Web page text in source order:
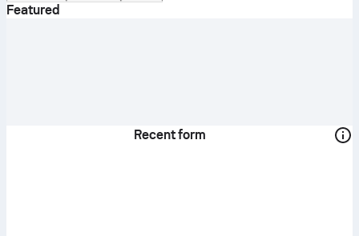
Featured
Recent form